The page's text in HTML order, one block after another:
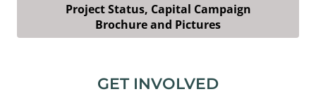
Project Status, Capital Campaign
Brochure and Pictures
GET INVOLVED